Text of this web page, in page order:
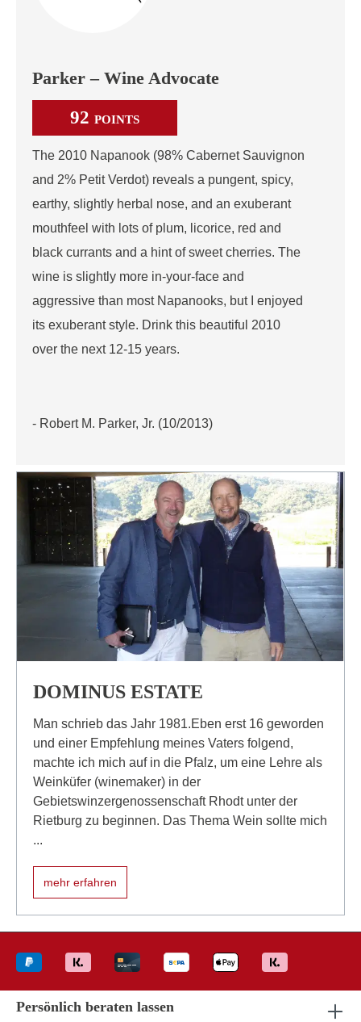
Parker – Wine Advocate
92 POINTS
The 2010 Napanook (98% Cabernet Sauvignon
and 2% Petit Verdot) reveals a pungent, spicy,
earthy, slightly herbal nose, and an exuberant
mouthfeel with lots of plum, licorice, red and
black currants and a hint of sweet cherries. The
wine is slightly more in-your-face and
aggressive than most Napanooks, but I enjoyed
its exuberant style. Drink this beautiful 2010
over the next 12-15 years.
- Robert M. Parker, Jr. (10/2013)
DOMINUS ESTATE
Man schrieb das Jahr 1981.Eben erst 16 geworden
und einer Empfehlung meines Vaters folgend,
machte ich mich auf in die Pfalz, um eine Lehre als
Weinküfer (winemaker) in der
Gebietswinzergenossenschaft Rhodt unter der
Rietburg zu beginnen. Das Thema Wein sollte mich
...
mehr erfahren
Persönlich beraten lassen